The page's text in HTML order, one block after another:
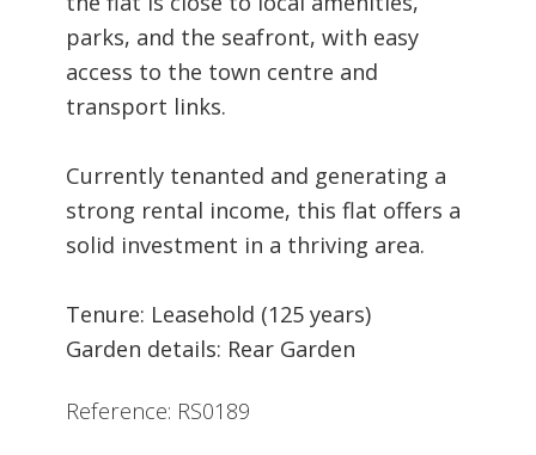
parks, and the seafront, with easy
access to the town centre and
transport links.
Currently tenanted and generating a
strong rental income, this flat offers a
solid investment in a thriving area.
Tenure: Leasehold (125 years)
Garden details: Rear Garden
Reference: RS0189